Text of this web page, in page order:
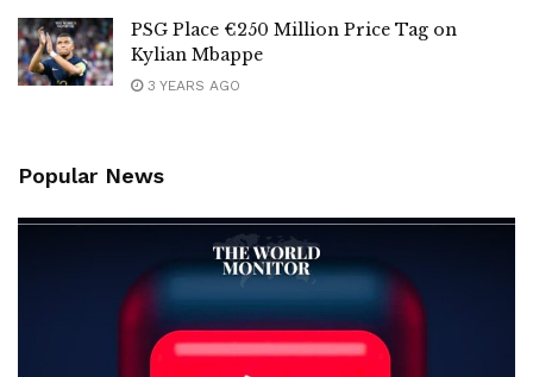
PSG Place €250 Million Price Tag on
Kylian Mbappe
3 YEARS AGO
Popular News